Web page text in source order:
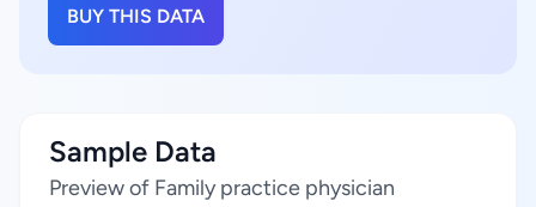
BUY THIS DATA
Sample Data
Preview of Family practice physician